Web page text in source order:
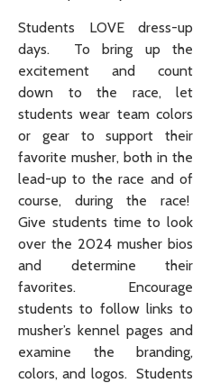
Students LOVE dress-up
days. To bring up the
excitement and count
down to the race, let
students wear team colors
or gear to support their
favorite musher, both in the
lead-up to the race and of
course, during the race!
Give students time to look
over the 2024 musher bios
and determine their
favorites. Encourage
students to follow links to
musher’s kennel pages and
examine the branding,
colors, and logos. Students